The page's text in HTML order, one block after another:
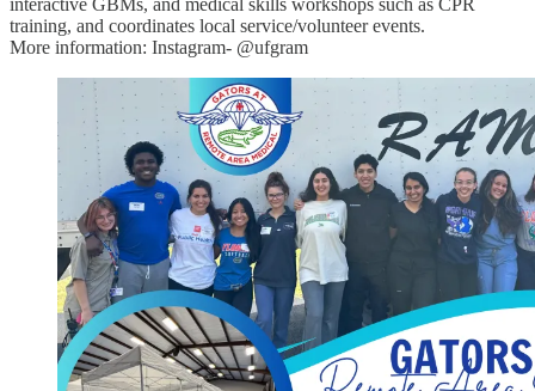
interactive GBMs, and medical skills workshops such as CPR
training, and coordinates local service/volunteer events.
More information: Instagram- @ufgram